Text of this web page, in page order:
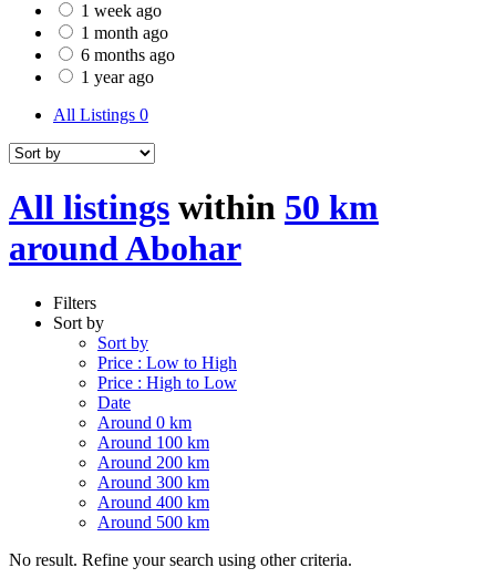
1 week ago
1 month ago
6 months ago
1 year ago
All Listings 0
All listings within 50 km
around Abohar
Filters
Sort by
Sort by
Price : Low to High
Price : High to Low
Date
Around 0 km
Around 100 km
Around 200 km
Around 300 km
Around 400 km
Around 500 km
No result. Refine your search using other criteria.